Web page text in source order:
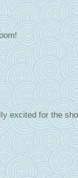
excited for the